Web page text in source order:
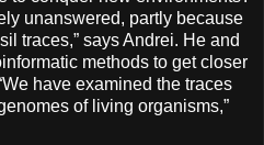
unanswered, partly because
traces,” says Andrei. He and
methods to get closer
have examined the traces
of living organisms,”